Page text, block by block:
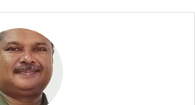
June 2028.
Ima, is seeing even more
the same rebooking
in re-confirmed